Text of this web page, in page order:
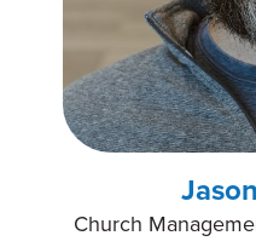
Church